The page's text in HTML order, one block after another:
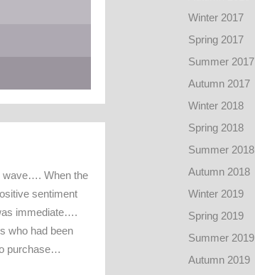
wave…. When the
sentiment
immediate….
who had been
purchase…
Winter 2017
Spring 2017
Summer 2017
Autumn 2017
Winter 2018
Spring 2018
Summer 2018
Autumn 2018
Winter 2019
Spring 2019
Summer 2019
Autumn 2019